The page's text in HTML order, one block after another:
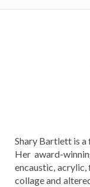
Shary Bartlett is a
Her award-
encaustic,
collage and